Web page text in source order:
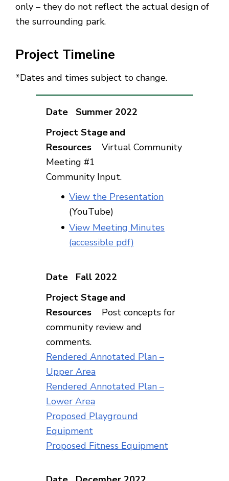
only – they do not reflect the actual design of
the surrounding park.
Project Timeline
*Dates and times subject to change.
Summer 2022
Virtual Community
Meeting #1
Community Input.
View the Presentation
(YouTube)
View Meeting Minutes
(accessible pdf)
Fall 2022
Post concepts for
community review and
comments.
Rendered Annotated Plan –
Upper Area
Rendered Annotated Plan –
Lower Area
Proposed Playground
Equipment
Proposed Fitness Equipment